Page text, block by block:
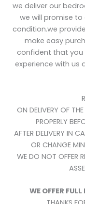
we deliver our
we will promise to
condition.we
make easy
confident that you
experience with us
ON DELIVERY OF
PROPERLY
AFTER DELIVERY IN
OR CHANGE
WE DO NOT OFFER
WE OFFER